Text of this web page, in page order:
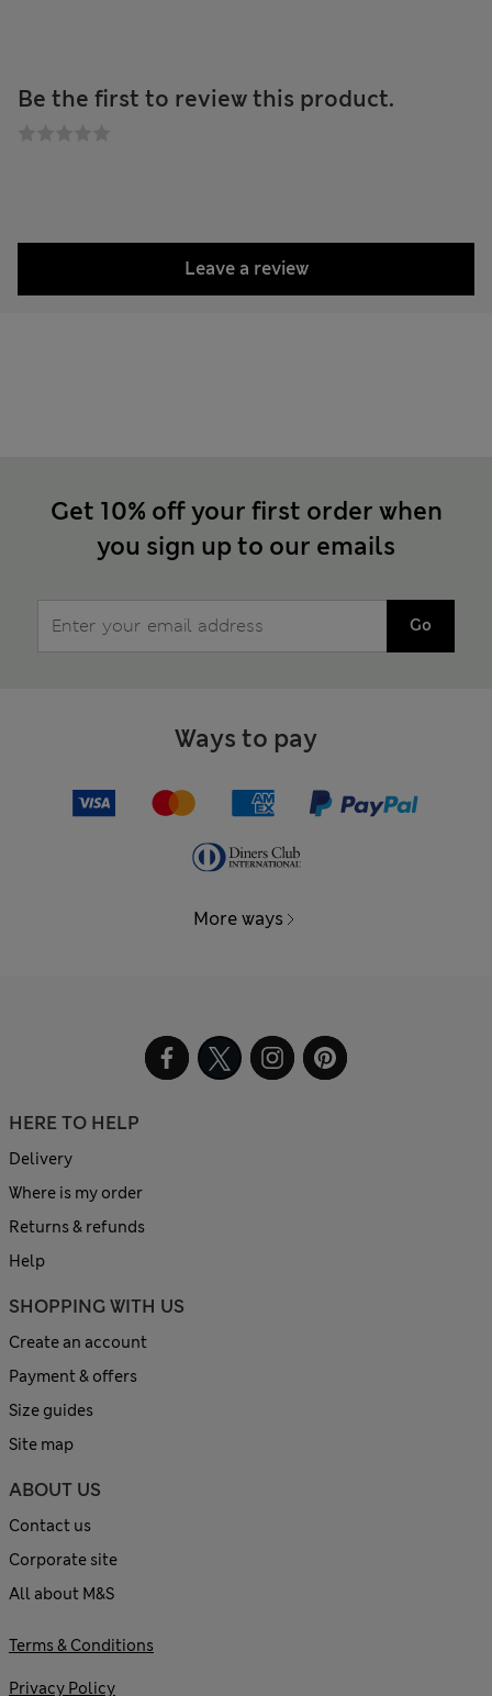
Be the first to review this product.
Leave a review
Get 10% off your first order when
you sign up to our emails
Go
Ways to pay
More ways
HERE TO HELP
Delivery
Where is my order
Returns & refunds
Help
SHOPPING WITH US
Create an account
Payment & offers
Size guides
Site map
ABOUT US
Contact us
Corporate site
All about M&S
Terms & Conditions
Privacy Policy